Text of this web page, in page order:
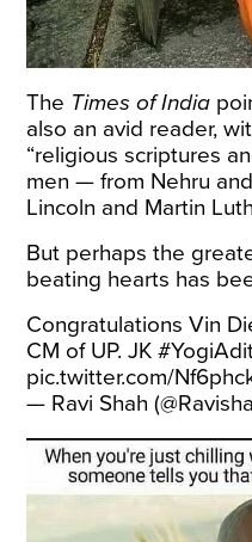
The Times of India
also an avid reader,
“religious scriptures
men — from Nehru
Lincoln and Martin
But perhaps the
beating hearts has
Congratulations Vin
CM of UP. JK
pic.twitter.com/
— Ravi Shah